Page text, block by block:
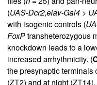
(UAS-Dcr2,elav-Gal4 >
with isogenic controls (
FoxPtransheterozygous
knockdown leads to a
increased arrhythmicity. (
the presynaptic terminals
(ZT2) and at night